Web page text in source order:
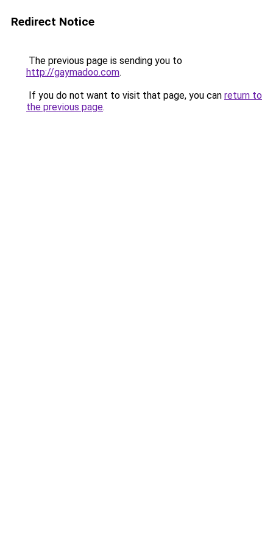
Redirect Notice
The previous page is sending you to
http://gaymadoo.com.
If you do not want to visit that page, you can return to
the previous page.